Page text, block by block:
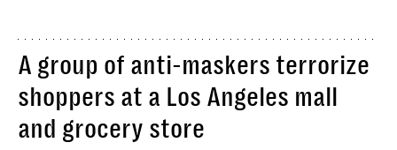
A group of anti-maskers terrorize
shoppers at a Los Angeles mall
and grocery store